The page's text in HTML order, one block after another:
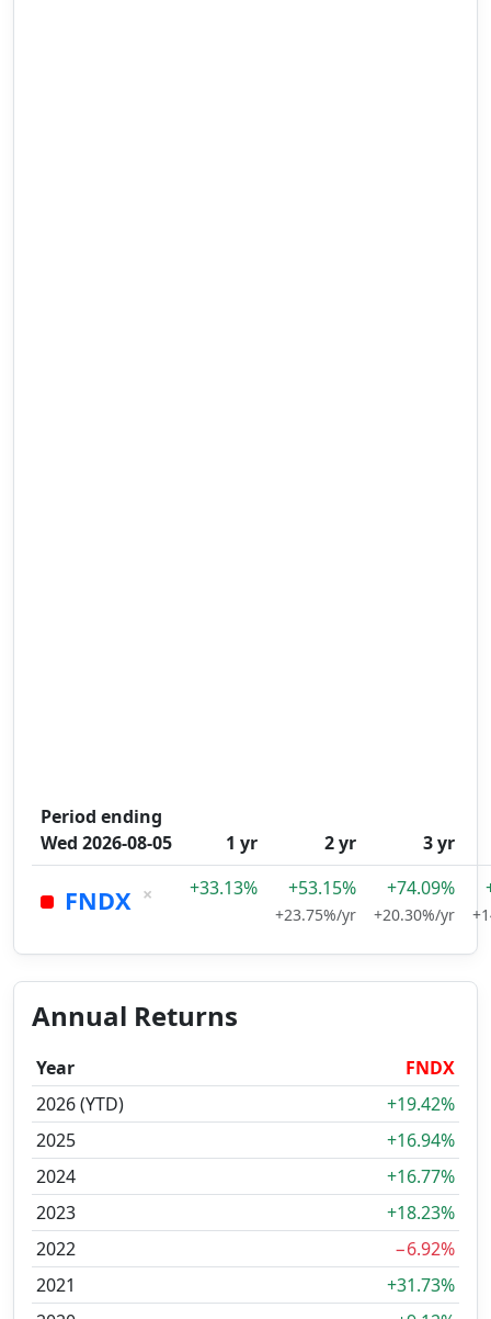
Period ending
Wed 2026-08-05
1 yr 2 yr 3 yr
FNDX × +33.13% +53.15%
+23.75%/yr
+74.09%
+20.30%/yr
Annual Returns
Year
FNDX
2026 (YTD)
+19.42%
2025
+16.94%
2024
+16.77%
2023
+18.23%
2022
−6.92%
2021
+31.73%